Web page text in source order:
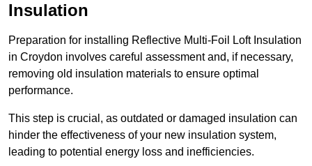
Insulation
Preparation for installing Reflective Multi-Foil Loft Insulation
in Croydon involves careful assessment and, if necessary,
removing old insulation materials to ensure optimal
performance.
This step is crucial, as outdated or damaged insulation can
hinder the effectiveness of your new insulation system,
leading to potential energy loss and inefficiencies.